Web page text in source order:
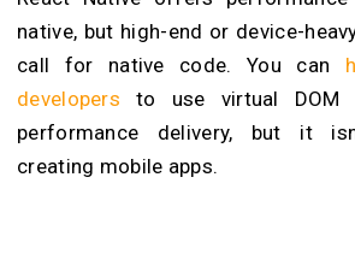
native, but high-end or device-
call for native code. You can
developersto use virtual DOM
performance delivery, but it
creating mobile apps.